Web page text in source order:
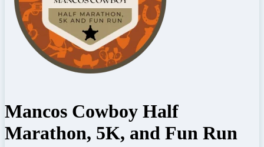
Mancos Cowboy Half
Marathon, 5K, and Fun Run